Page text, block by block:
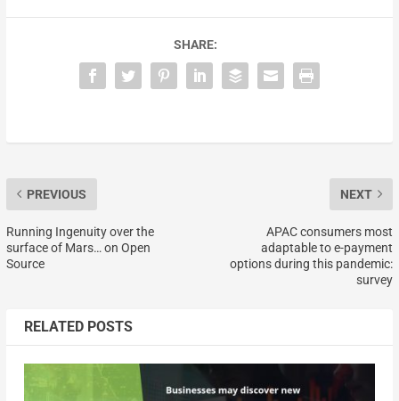
SHARE:
PREVIOUS
Running Ingenuity over the
surface of Mars… on Open
Source
NEXT
APAC consumers most
adaptable to e-payment
options during this pandemic:
survey
RELATED POSTS